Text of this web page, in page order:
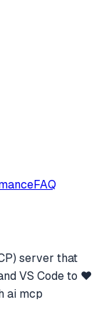
FAQ
server that
VS Code to ❤️
ai mcp